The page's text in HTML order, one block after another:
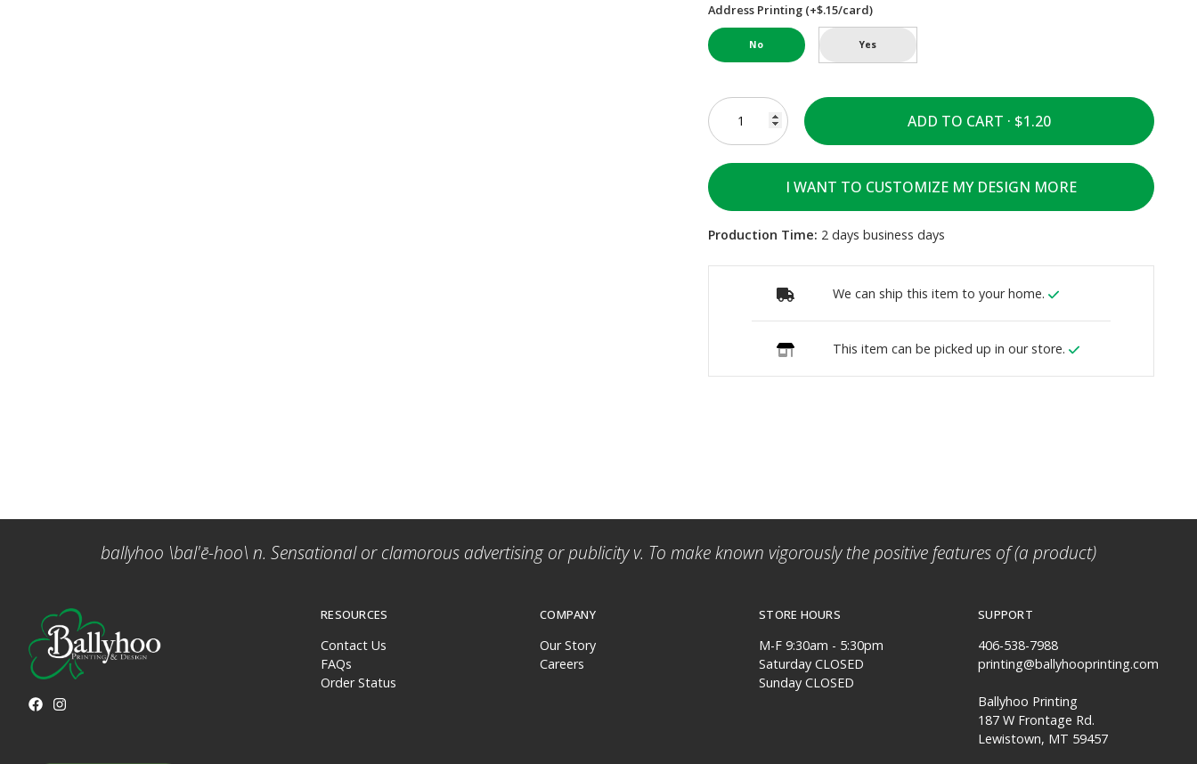
Address Printing (+$.15/card)
No Yes
ADD TO CART ·
I WANT TO CUSTOMIZE MY DESIGN MORE
Production Time: 2 days business days
We can ship this item to your home.
This item can be picked up in our store.
ballyhoo \bal'ē-hoo\ n. Sensational or clamorous advertising or publicity v. To make known vigorously the positive features of (a product)
RESOURCES
Contact Us
FAQs
Order Status
COMPANY
Our Story
Careers
STORE HOURS
M-F 9:30am - 5:30pm
Saturday CLOSED
Sunday CLOSED
SUPPORT
406-538-7988
printing@ballyhooprinting.com
Ballyhoo Printing
187 W Frontage Rd.
Lewistown, MT 59457